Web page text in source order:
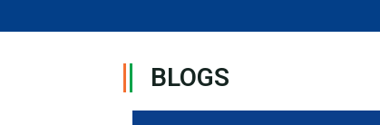
BLOGS